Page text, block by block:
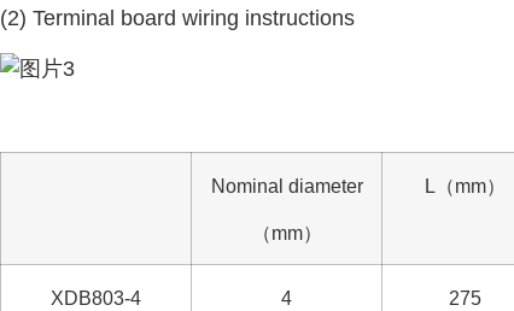
(2) Terminal board wiring instructions
Nominal diameter
（mm）
L（mm）
XDB803-4 4 275